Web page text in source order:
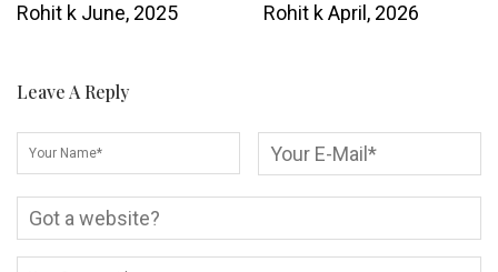
Rohit k June, 2025
Rohit kApril, 2026
Leave A Reply